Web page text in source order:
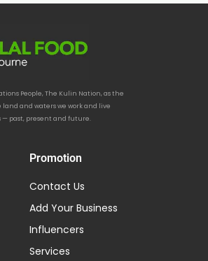
People, The Kulin Nation, as the
and waters we work and live
— past, present and future.
Promotion
Contact Us
Add Your Business
Influencers
Services